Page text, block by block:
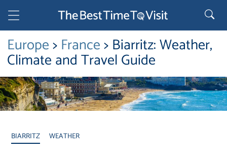
Europe>France> Biarritz: Weather,
Climate and Travel Guide
BIARRITZ WEATHER